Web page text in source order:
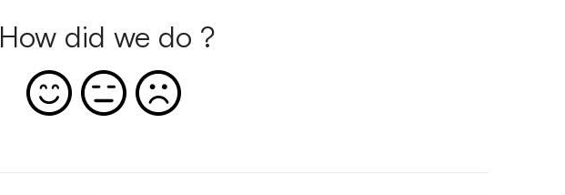
How did we do ?